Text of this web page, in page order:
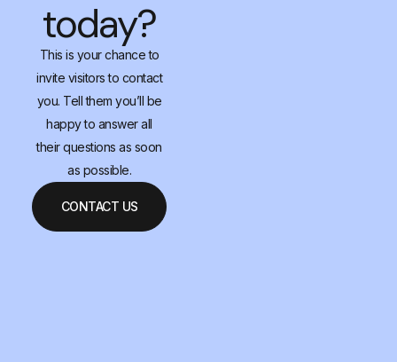
today?
This is your chance to
invite visitors to contact
you. Tell them you’ll be
happy to answer all
their questions as soon
as possible.
CONTACT US